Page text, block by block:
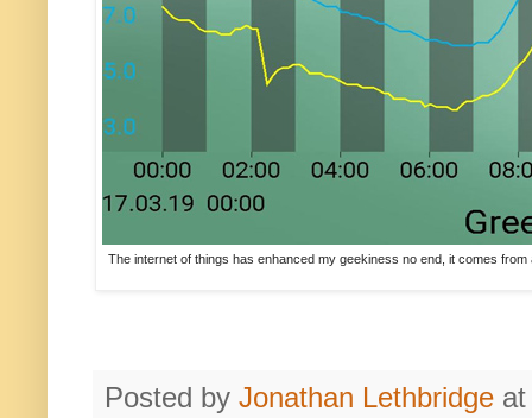
The internet of things has enhanced my geekiness no end, it comes
Posted by Jonathan Lethbridge